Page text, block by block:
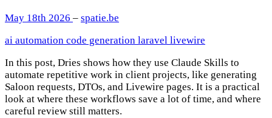
May 18th 2026 – spatie.be
ai automation code generation laravel livewire
In this post, Dries shows how they use Claude Skills to
automate repetitive work in client projects, like generating
Saloon requests, DTOs, and Livewire pages. It is a practical
look at where these workflows save a lot of time, and where
careful review still matters.